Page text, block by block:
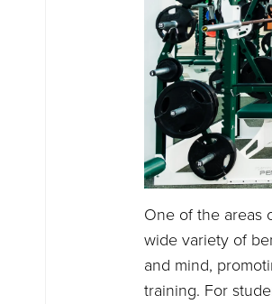
One of the areas
wide variety of
and mind,
training. For